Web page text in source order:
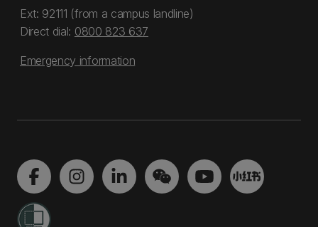
Ext: 92111 (from a campus landline)
Direct dial: 0800 823 637
Emergency information